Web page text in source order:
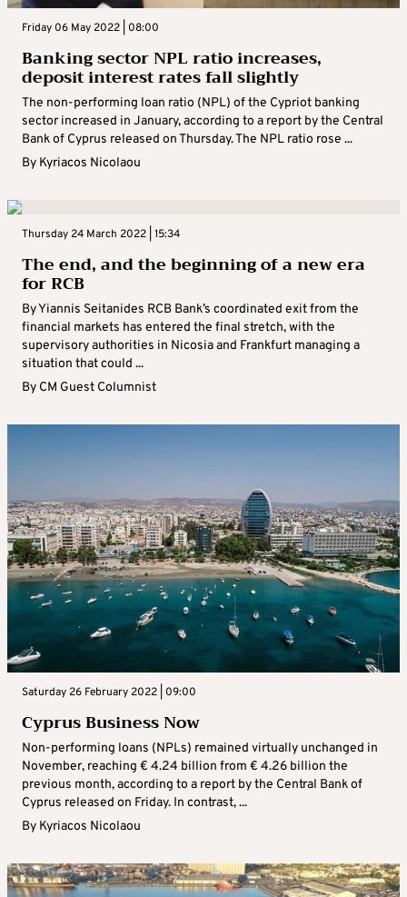
Friday 06 May 2022 | 08:00
Banking sector NPL ratio increases,
deposit interest rates fall slightly
The non-performing loan ratio (NPL) of the Cypriot banking
sector increased in January, according to a report by the Central
Bank of Cyprus released on Thursday. The NPL ratio rose ...
By Kyriacos Nicolaou
Thursday 24 March 2022 | 15:34
The end, and the beginning of a new era
for RCB
By Yiannis Seitanides RCB Bank’s coordinated exit from the
financial markets has entered the final stretch, with the
supervisory authorities in Nicosia and Frankfurt managing a
situation that could ...
By CM Guest Columnist
Saturday 26 February 2022 | 09:00
Cyprus Business Now
Non-performing loans (NPLs) remained virtually unchanged in
November, reaching € 4.24 billion from € 4.26 billion the
previous month, according to a report by the Central Bank of
Cyprus released on Friday. In contrast, ...
By Kyriacos Nicolaou